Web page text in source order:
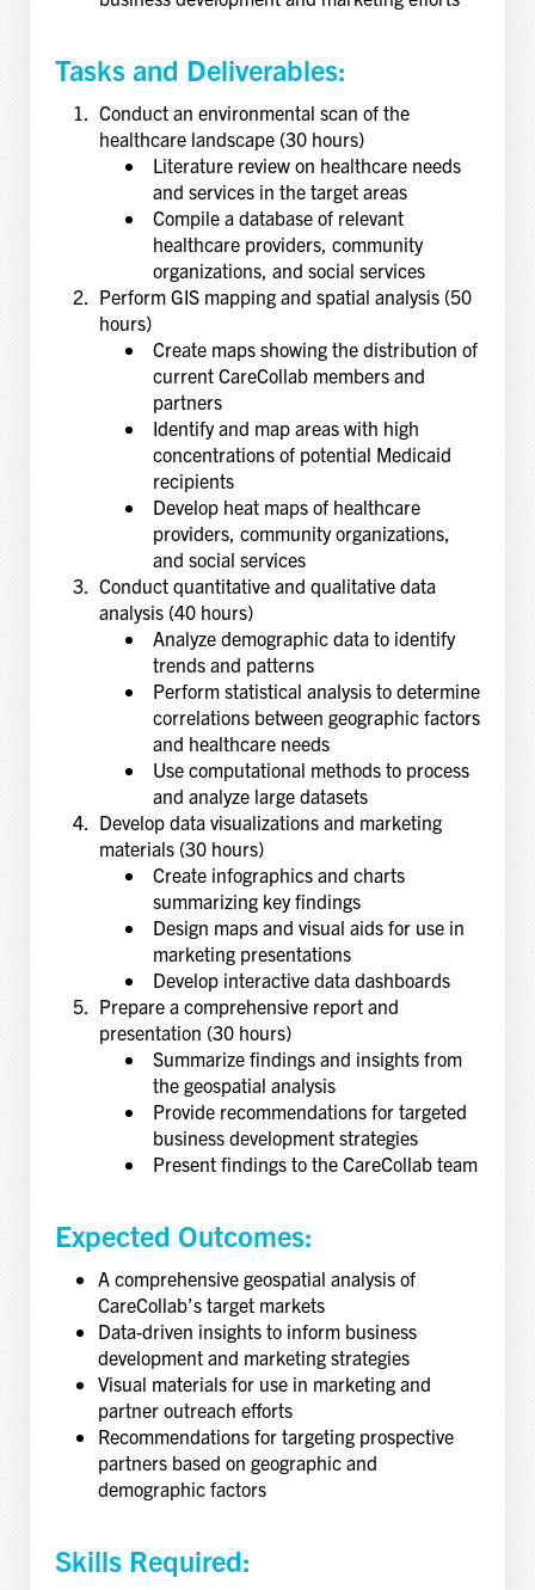
Tasks and Deliverables:
Conduct an environmental scan of the
healthcare landscape (30 hours)
Literature review on healthcare needs
and services in the target areas
Compile a database of relevant
healthcare providers, community
organizations, and social services
Perform GIS mapping and spatial analysis (50
hours)
Create maps showing the distribution of
current CareCollab members and
partners
Identify and map areas with high
concentrations of potential Medicaid
recipients
Develop heat maps of healthcare
providers, community organizations,
and social services
Conduct quantitative and qualitative data
analysis (40 hours)
Analyze demographic data to identify
trends and patterns
Perform statistical analysis to determine
correlations between geographic factors
and healthcare needs
Use computational methods to process
and analyze large datasets
Develop data visualizations and marketing
materials (30 hours)
Create infographics and charts
summarizing key findings
Design maps and visual aids for use in
marketing presentations
Develop interactive data dashboards
Prepare a comprehensive report and
presentation (30 hours)
Summarize findings and insights from
the geospatial analysis
Provide recommendations for targeted
business development strategies
Present findings to the CareCollab team
Expected Outcomes:
A comprehensive geospatial analysis of
CareCollab’s target markets
Data-driven insights to inform business
development and marketing strategies
Visual materials for use in marketing and
partner outreach efforts
Recommendations for targeting prospective
partners based on geographic and
demographic factors
Skills Required: